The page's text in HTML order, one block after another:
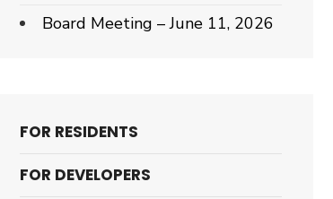
Board Meeting – June 11, 2026
FOR RESIDENTS
FOR DEVELOPERS